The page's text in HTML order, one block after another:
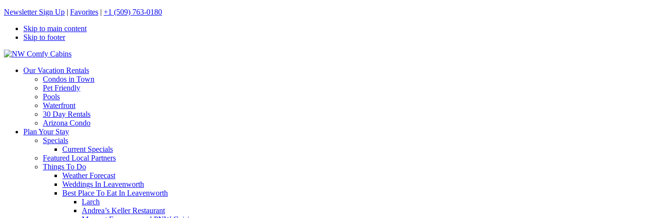
Newsletter Sign Up | Favorites | +1 (509) 763-0180
Skip to main content
Skip to footer
NW Comfy Cabins
NW Comfy Cabins
Our Vacation Rentals
Condos in Town
Pet Friendly
Pools
Waterfront
30 Day Rentals
Arizona Condo
Plan Your Stay
Specials
Current Specials
Featured Local Partners
Things To Do
Weather Forecast
Weddings In Leavenworth
Best Place To Eat In Leavenworth
Larch
Andrea’s Keller Restaurant